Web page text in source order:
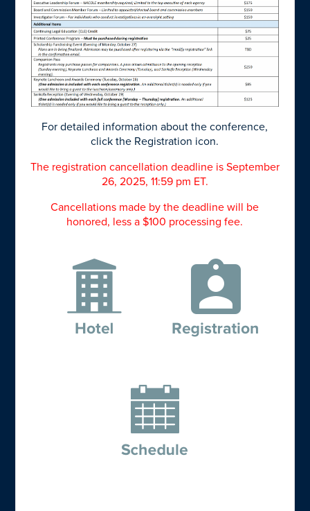
For detailed information about the conference,
click the Registration icon.
The registration cancellation deadline is September
26, 2025, 11:59 pm ET.
Cancellations made by the deadline will be
honored, less a $100 processing fee.